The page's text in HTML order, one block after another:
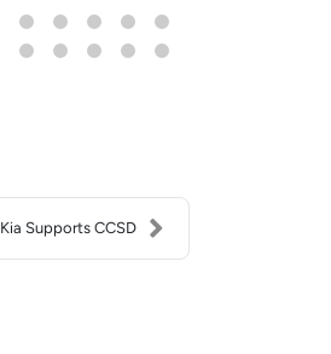
Kia Supports CCSD